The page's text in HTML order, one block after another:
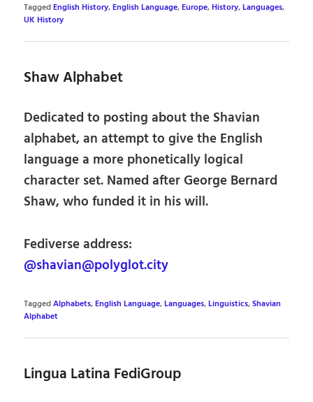
TaggedEnglish History,English Language,Europe,History,Languages,
UK History
Shaw Alphabet
Dedicated to posting about the Shavian
alphabet, an attempt to give the English
language a more phonetically logical
character set. Named after George Bernard
Shaw, who funded it in his will.
Fediverse address:
@shavian@polyglot.city
TaggedAlphabets,English Language,Languages,Linguistics,Shavian
Alphabet
Lingua Latina FediGroup